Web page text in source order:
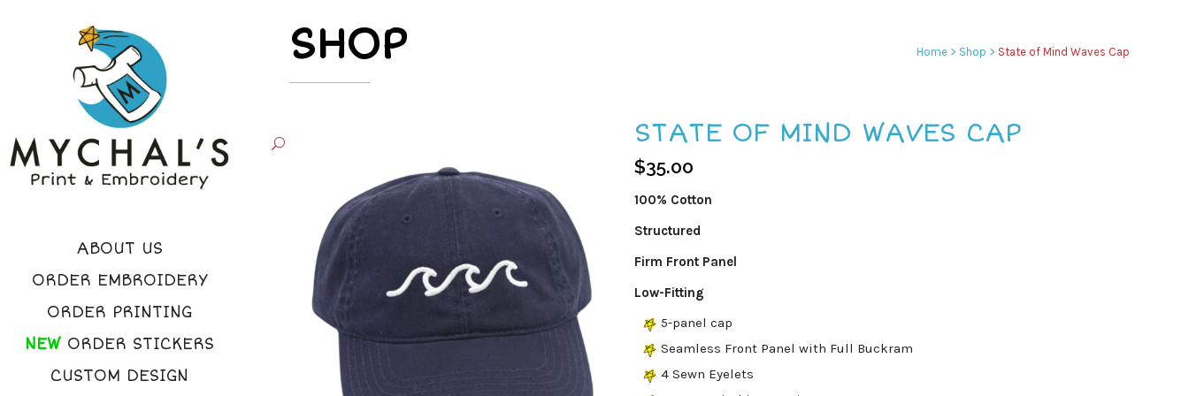
ABOUT US
ORDER EMBROIDERY
ORDER PRINTING
NEW ORDER STICKERS
CUSTOM DESIGN
SHOP Home> Shop > State of Mind Waves Cap
STATE OF MIND WAVES CAP
$35.00
100% Cotton
Structured
Firm Front Panel
Low-Fitting
5-panel cap
Seamless Front Panel with Full Buckram
4 Sewn Eyelets